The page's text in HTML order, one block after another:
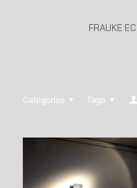
FRAUKE
Categories Tags